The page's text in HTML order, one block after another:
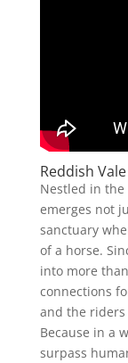
Reddish
Nestled in the
emerges not
sanctuary
of a horse.
into more
connections
and the riders
Because in a
surpass